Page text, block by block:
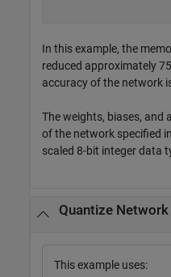
In this example, the
reduced approximately
accuracy of the network
The weights, biases,
of the network specified
scaled 8-bit integer data
Quantize
This example uses: